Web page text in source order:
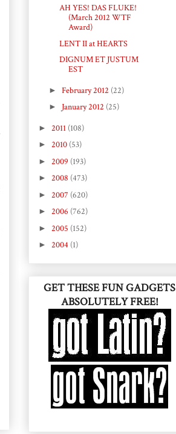
AH YES! DAS FLUKE!
(March 2012 WTF
Award)
LENT II at HEARTS
DIGNUM ET JUSTUM
EST
► February 2012 (22)
► January 2012 (25)
► 2011 (108)
► 2010 (53)
► 2009 (193)
► 2008 (473)
► 2007 (620)
► 2006 (762)
► 2005 (152)
► 2004 (1)
GET THESE FUN GADGETS
ABSOLUTELY FREE!